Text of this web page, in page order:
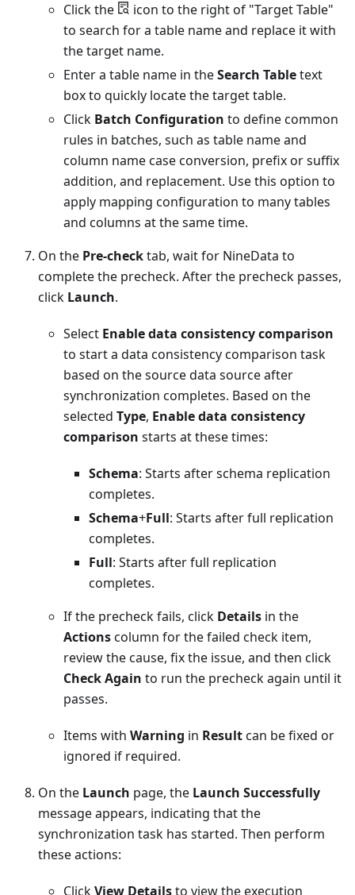
Click the
icon to the right of "Target Table"
to search for a table name and replace it with
the target name.
Enter a table name in theSearch Tabletext
box to quickly locate the target table.
Click Batch Configuration to define common
rules in batches, such as table name and
column name case conversion, prefix or suffix
addition, and replacement. Use this option to
apply mapping configuration to many tables
and columns at the same time.
On the Pre-checktab, wait for NineData to
complete the precheck. After the precheck passes,
click Launch.
Select Enable data consistency comparison
to start a data consistency comparison task
based on the source data source after
synchronization completes. Based on the
selected Type, Enable data consistency
comparison starts at these times:
Schema: Starts after schema replication
completes.
Schema+Full: Starts after full replication
completes.
Full: Starts after full replication
completes.
If the precheck fails, click Details in the
Actionscolumn for the failed check item,
review the cause, fix the issue, and then click
Check Again to run the precheck again until it
passes.
Items with Warning in Resultcan be fixed or
ignored if required.
On the Launch page, the Launch Successfully
message appears, indicating that the
synchronization task has started. Then perform
these actions:
ClickView Detailsto view the execution